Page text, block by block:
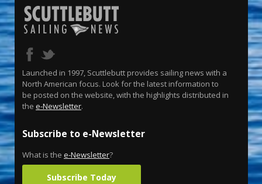
Launched in 1997, Scuttlebutt provides sailing news with a
North American focus. Look for the latest information to
be posted on the website, with the highlights distributed in
the e-Newsletter.
Subscribe to e-Newsletter
What is the e-Newsletter?
Subscribe Today